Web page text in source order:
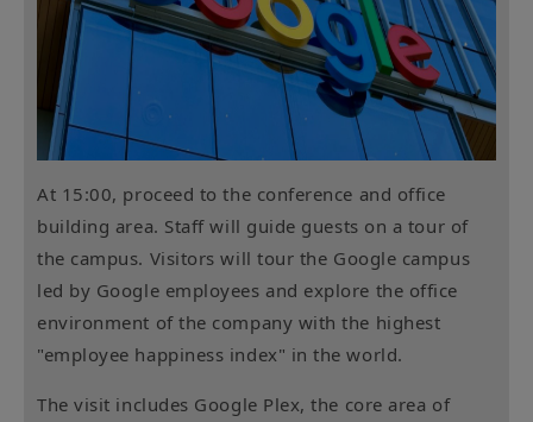
At 15:00, proceed to the conference and office
building area. Staff will guide guests on a tour of
the campus. Visitors will tour the Google campus
led by Google employees and explore the office
environment of the company with the highest
"employee happiness index" in the world.
The visit includes Google Plex, the core area of ​​